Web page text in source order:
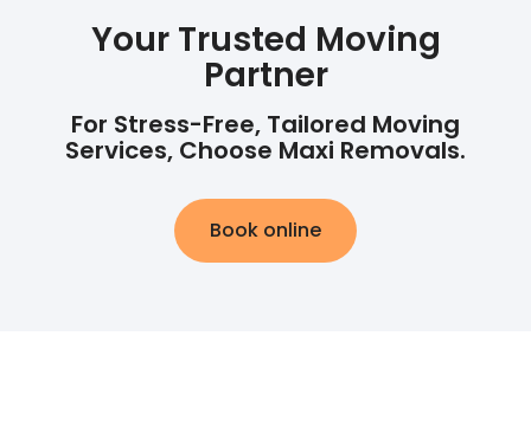
Your Trusted Moving
Partner
For Stress-Free, Tailored Moving
Services, Choose Maxi Removals.
Book online